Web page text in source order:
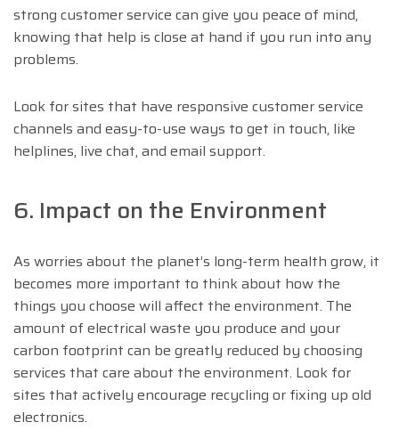
strong customer service can give you peace of mind,
knowing that help is close at hand if you run into any
problems.
Look for sites that have responsive customer service
channels and easy-to-use ways to get in touch, like
helplines, live chat, and email support.
6. Impact on the Environment
As worries about the planet’s long-term health grow, it
becomes more important to think about how the
things you choose will affect the environment. The
amount of electrical waste you produce and your
carbon footprint can be greatly reduced by choosing
services that care about the environment. Look for
sites that actively encourage recycling or fixing up old
electronics.